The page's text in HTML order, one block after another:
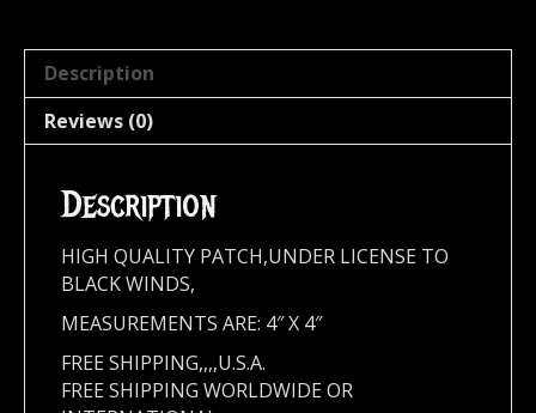
Description
Reviews (0)
Description
HIGH QUALITY PATCH,UNDER LICENSE TO
BLACK WINDS,
MEASUREMENTS ARE: 4″ X 4″
FREE SHIPPING,,,,U.S.A.
FREE SHIPPING WORLDWIDE OR